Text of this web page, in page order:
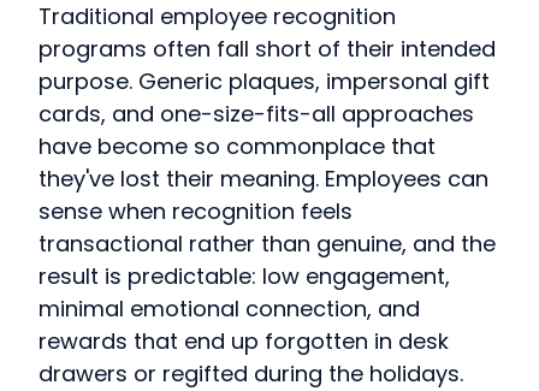
Traditional employee recognition
programs often fall short of their intended
purpose. Generic plaques, impersonal gift
cards, and one-size-fits-all approaches
have become so commonplace that
they've lost their meaning. Employees can
sense when recognition feels
transactional rather than genuine, and the
result is predictable: low engagement,
minimal emotional connection, and
rewards that end up forgotten in desk
drawers or regifted during the holidays.